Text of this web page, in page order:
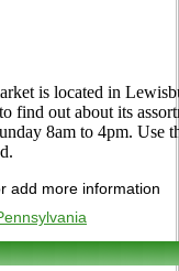
is located in
find out about its
8am to 4pm. Use
add more information